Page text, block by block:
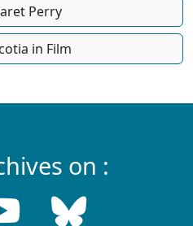
Perry
in Film
on :